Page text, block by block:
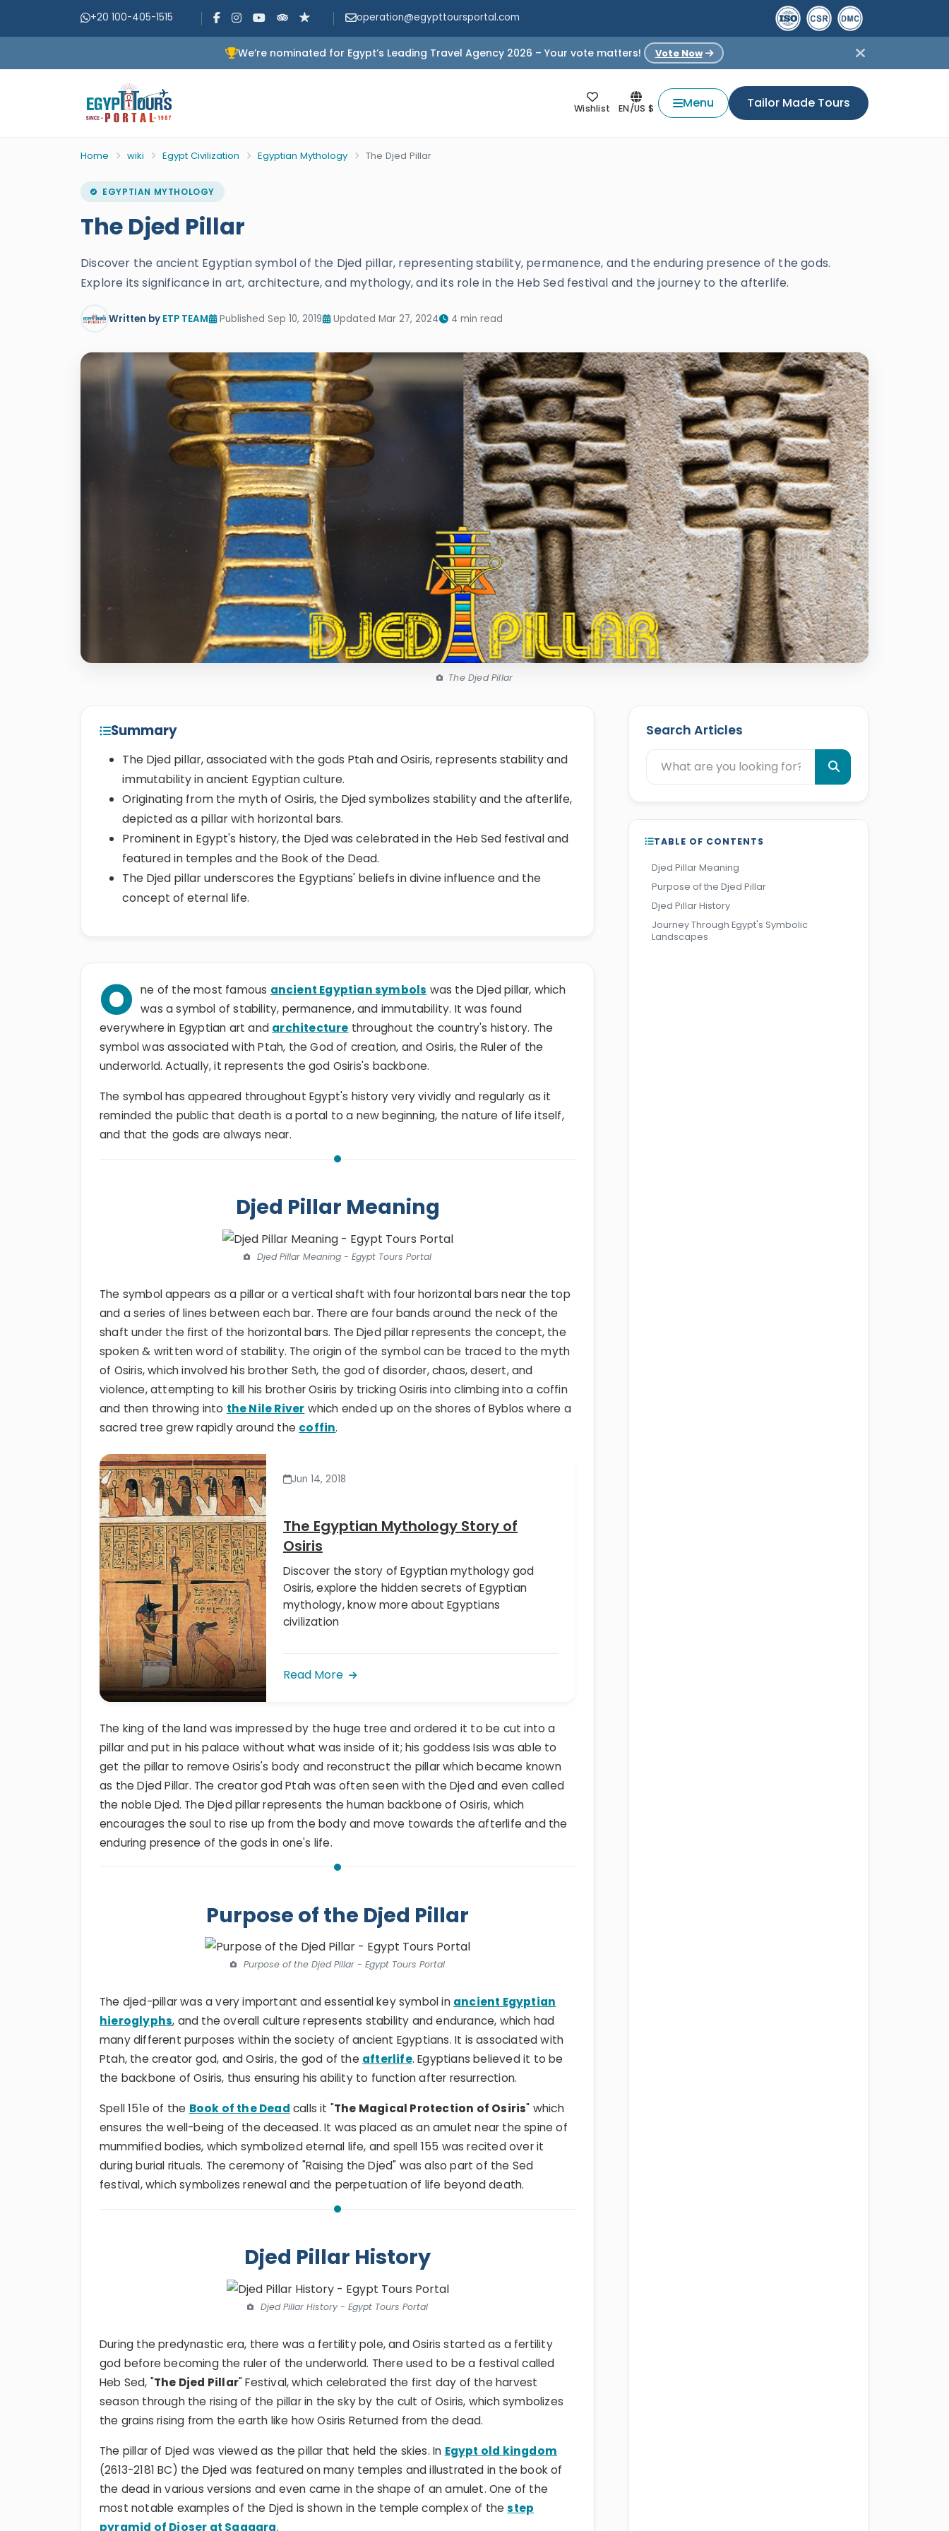
+20 100-405-1515 operation@egypttoursportal.com
We’re nominated for Egypt’s Leading Travel Agency 2026 – Your vote matters! Vote Now
Wishlist EN/US $ Menu Tailor Made Tours
Home wiki Egypt Civilization Egyptian Mythology The Djed Pillar
EGYPTIAN MYTHOLOGY
The Djed Pillar
Discover the ancient Egyptian symbol of the Djed pillar, representing stability, permanence, and the enduring presence of the gods.
Explore its significance in art, architecture, and mythology, and its role in the Heb Sed festival and the journey to the afterlife.
Written by ETP TEAM Published Sep 10, 2019 Updated Mar 27, 2024 4 min read
The Djed Pillar
Summary
The Djed pillar, associated with the gods Ptah and Osiris, represents stability and
immutability in ancient Egyptian culture.
Originating from the myth of Osiris, the Djed symbolizes stability and the afterlife,
depicted as a pillar with horizontal bars.
Prominent in Egypt's history, the Djed was celebrated in the Heb Sed festival and
featured in temples and the Book of the Dead.
The Djed pillar underscores the Egyptians' beliefs in divine influence and the
concept of eternal life.
O ne of the most famous ancient Egyptian symbols was the Djed pillar, which
was a symbol of stability, permanence, and immutability. It was found
everywhere in Egyptian art and architecture throughout the country's history. The
symbol was associated with Ptah, the God of creation, and Osiris, the Ruler of the
underworld. Actually, it represents the god Osiris's backbone.
The symbol has appeared throughout Egypt's history very vividly and regularly as it
reminded the public that death is a portal to a new beginning, the nature of life itself,
and that the gods are always near.
Djed Pillar Meaning
Djed Pillar Meaning - Egypt Tours Portal
The symbol appears as a pillar or a vertical shaft with four horizontal bars near the top
and a series of lines between each bar. There are four bands around the neck of the
shaft under the first of the horizontal bars. The Djed pillar represents the concept, the
spoken & written word of stability. The origin of the symbol can be traced to the myth
of Osiris, which involved his brother Seth, the god of disorder, chaos, desert, and
violence, attempting to kill his brother Osiris by tricking Osiris into climbing into a coffin
and then throwing into the Nile River which ended up on the shores of Byblos where a
sacred tree grew rapidly around the coffin.
Jun 14, 2018
The Egyptian Mythology Story of
Osiris
Discover the story of Egyptian mythology god
Osiris, explore the hidden secrets of Egyptian
mythology, know more about Egyptians
civilization
Read More
The king of the land was impressed by the huge tree and ordered it to be cut into a
pillar and put in his palace without what was inside of it; his goddess Isis was able to
get the pillar to remove Osiris's body and reconstruct the pillar which became known
as the Djed Pillar. The creator god Ptah was often seen with the Djed and even called
the noble Djed. The Djed pillar represents the human backbone of Osiris, which
encourages the soul to rise up from the body and move towards the afterlife and the
enduring presence of the gods in one's life.
Purpose of the Djed Pillar
Purpose of the Djed Pillar - Egypt Tours Portal
The djed-pillar was a very important and essential key symbol in ancient Egyptian
hieroglyphs, and the overall culture represents stability and endurance, which had
many different purposes within the society of ancient Egyptians. It is associated with
Ptah, the creator god, and Osiris, the god of the afterlife. Egyptians believed it to be
the backbone of Osiris, thus ensuring his ability to function after resurrection.
Spell 151e of the Book of the Dead calls it "The Magical Protection of Osiris" which
ensures the well-being of the deceased. It was placed as an amulet near the spine of
mummified bodies, which symbolized eternal life, and spell 155 was recited over it
during burial rituals. The ceremony of "Raising the Djed" was also part of the Sed
festival, which symbolizes renewal and the perpetuation of life beyond death.
Djed Pillar History
Djed Pillar History - Egypt Tours Portal
During the predynastic era, there was a fertility pole, and Osiris started as a fertility
god before becoming the ruler of the underworld. There used to be a festival called
Heb Sed, "The Djed Pillar" Festival, which celebrated the first day of the harvest
season through the rising of the pillar in the sky by the cult of Osiris, which symbolizes
the grains rising from the earth like how Osiris Returned from the dead.
The pillar of Djed was viewed as the pillar that held the skies. In Egypt old kingdom
(2613-2181 BC) the Djed was featured on many temples and illustrated in the book of
the dead in various versions and even came in the shape of an amulet. One of the
most notable examples of the Djed is shown in the temple complex of thestep
pyramid of Djoser at Saqqara.
Search Articles
TABLE OF CONTENTS
Djed Pillar Meaning
Purpose of the Djed Pillar
Djed Pillar History
Journey Through Egypt's Symbolic
Landscapes